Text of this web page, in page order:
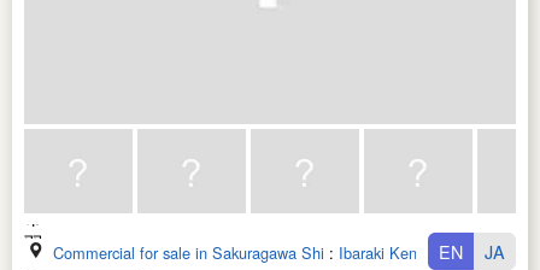
Commercial for sale in Sakuragawa Shi : Ibaraki Ken EN JA